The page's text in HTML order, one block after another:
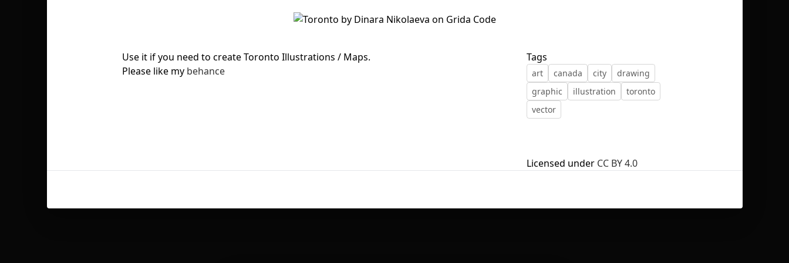
First Loading might take a while
Use it if you need to create Toronto Illustrations / Maps.
Please like mybehance
Tags
art canada city
drawing
graphic
illustration
toronto
vector
Licensed under CC BY 4.0